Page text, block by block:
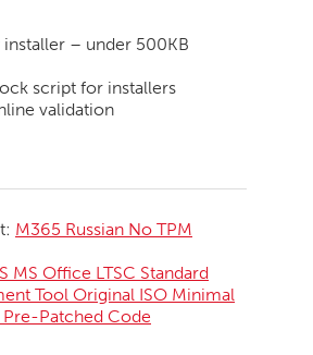
– under 500KB
script for installers
validation
M365 Russian No TPM
MS Office LTSC Standard
Tool Original ISO Minimal
Pre-Patched Code